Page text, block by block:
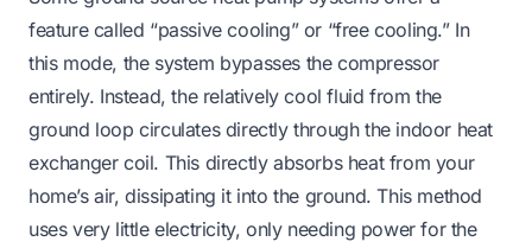
feature called “passive cooling” or “free cooling.” In
this mode, the system bypasses the compressor
entirely. Instead, the relatively cool fluid from the
ground loop circulates directly through the indoor heat
exchanger coil. This directly absorbs heat from your
home’s air, dissipating it into the ground. This method
uses very little electricity, only needing power for the